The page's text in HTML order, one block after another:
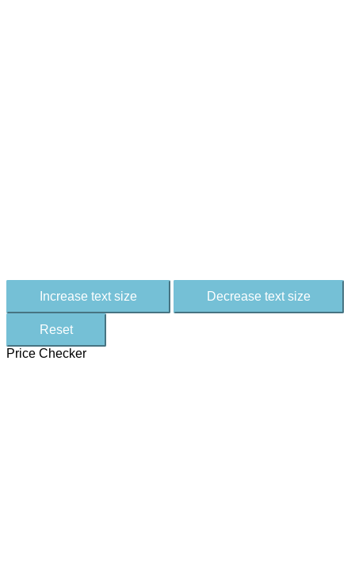
Increase text size Decrease text size
Reset
Price Checker